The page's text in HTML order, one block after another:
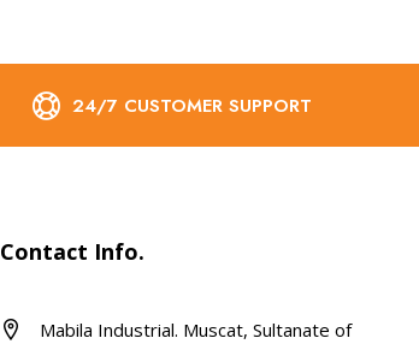
24/7 CUSTOMER SUPPORT
Contact Info.
Mabila Industrial. Muscat, Sultanate of